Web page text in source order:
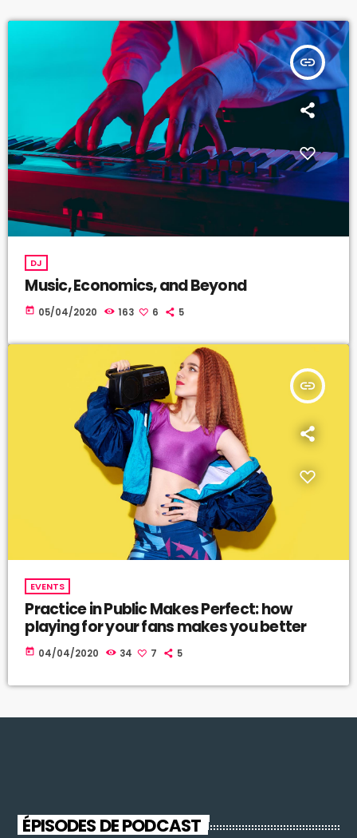
insert_link
DJ
Music, Economics, and Beyond
today 05/04/2020 163 6 5
insert_link
EVENTS
Practice in Public Makes Perfect: how
playing for your fans makes you better
today 04/04/2020 34 7 5
ÉPISODES DE PODCAST